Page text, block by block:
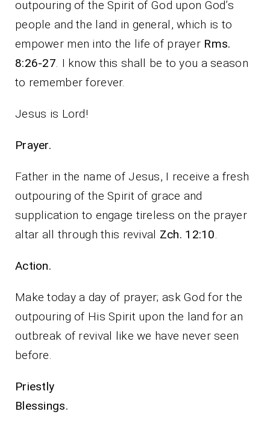
outpouring of the Spirit of God upon God’s
people and the land in general, which is to
empower men into the life of prayer Rms.
8:26-27. I know this shall be to you a season
to remember forever.
Jesus is Lord!
Prayer.
Father in the name of Jesus, I receive a fresh
outpouring of the Spirit of grace and
supplication to engage tireless on the prayer
altar all through this revival Zch. 12:10.
Action.
Make today a day of prayer; ask God for the
outpouring of His Spirit upon the land for an
outbreak of revival like we have never seen
before.
Priestly
Blessings.